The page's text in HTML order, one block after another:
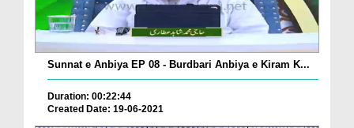
Sunnat e Anbiya EP 08 - Burdbari Anbiya e Kiram K...
Duration: 00:22:44
Created Date: 19-06-2021